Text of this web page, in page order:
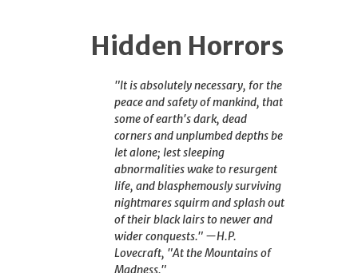
Hidden Horrors
"It is absolutely necessary, for the
peace and safety of mankind, that
some of earth's dark, dead
corners and unplumbed depths be
let alone; lest sleeping
abnormalities wake to resurgent
life, and blasphemously surviving
nightmares squirm and splash out
of their black lairs to newer and
wider conquests." —H.P.
Lovecraft, "At the Mountains of
Madness."